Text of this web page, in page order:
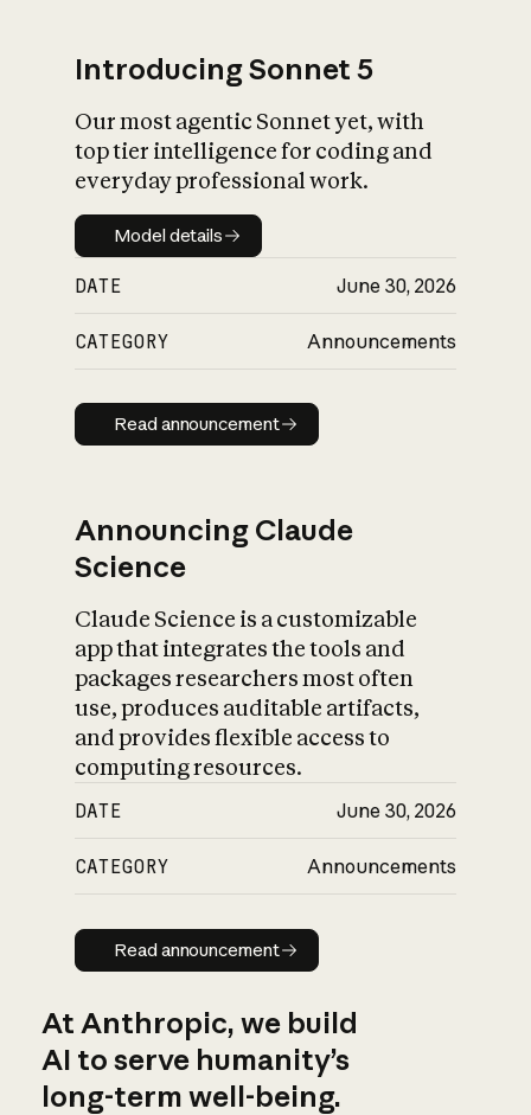
Introducing Sonnet 5
Our most agentic Sonnet yet, with
top tier intelligence for coding and
everyday professional work.
Model details
Model details
DATE June 30, 2026
CATEGORY Announcements
Read announcement
Read announcement
Announcing Claude
Science
Claude Science is a customizable
app that integrates the tools and
packages researchers most often
use, produces auditable artifacts,
and provides flexible access to
computing resources.
DATE June 30, 2026
CATEGORY Announcements
Read announcement
Read announcement
At Anthropic, we build
AI to serve humanity’s
long-term well-being.